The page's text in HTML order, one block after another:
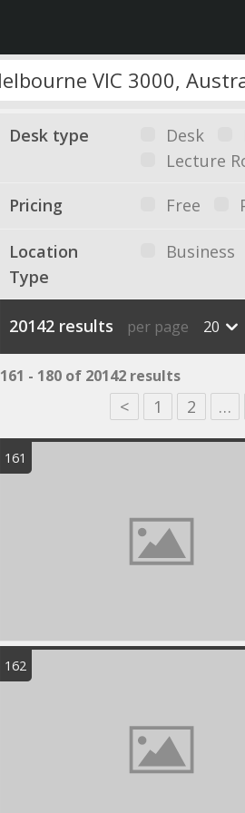
Desk type Desk
Lecture
Pricing Free
Location
Type
Business
20142 results per page 20
161 - 180 of 20142 results
< 1 2 …
161
162